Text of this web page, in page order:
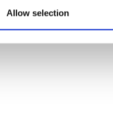
Allow selection